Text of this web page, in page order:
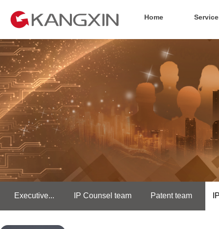
Home
Executive... IP Counsel team Patent team